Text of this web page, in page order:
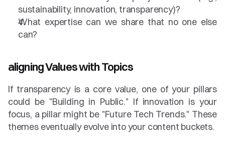
sustainability, innovation, transparency)?
What expertise can we share that no one else
can?
aligning Values with Topics
If transparency is a core value, one of your pillars
could be "Building in Public." If innovation is your
focus, a pillar might be "Future Tech Trends." These
themes eventually evolve into your content buckets.